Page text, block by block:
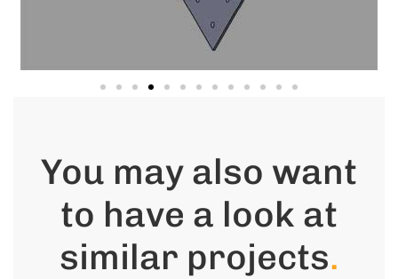
You may also want
to have a look at
similar projects.